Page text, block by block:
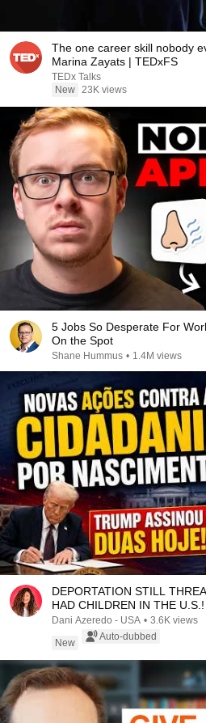
The one career skill nobody
Marina Zayats | TEDxFS
TEDx Talks
New 23K views
5 Jobs So Desperate For
On the Spot
Shane Hummus • 1.4M views
DEPORTATION STILL
HAD CHILDREN IN THE
Dani Azeredo - USA • 3.6K views
New
Auto-dubbed